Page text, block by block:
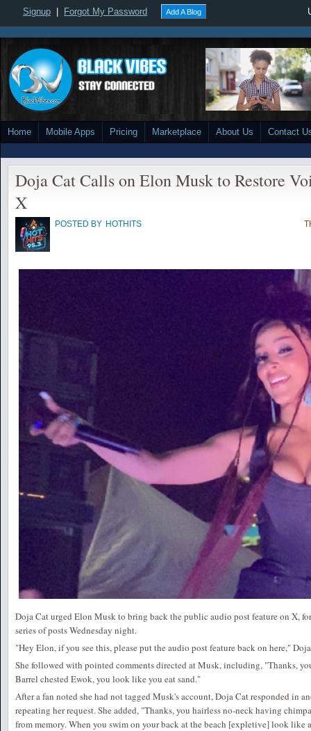
Signup Forgot My Password Add A Blog
Home Mobile Apps Pricing Marketplace About Us Contact
Doja Cat Calls on Elon Musk to Restore
X
POSTED BY HOTHITS
Doja Cat urged Elon Musk to bring back the public audio post feature on X,
series of posts Wednesday night.
"Hey Elon, if you see this, please put the audio post feature back on here,"
She followed with pointed comments directed at Musk, including, "Thanks,
Barrel chested Ewok, you look like you eat sand."
After a fan noted she had not tagged Musk's account, Doja Cat responded in
repeating her request. She added, "Thanks, you hairless no-neck having
from memory. When you swim on your back at the beach [expletive] look like